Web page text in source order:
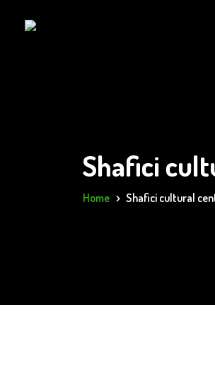
Shafici
Home Shafici cultural